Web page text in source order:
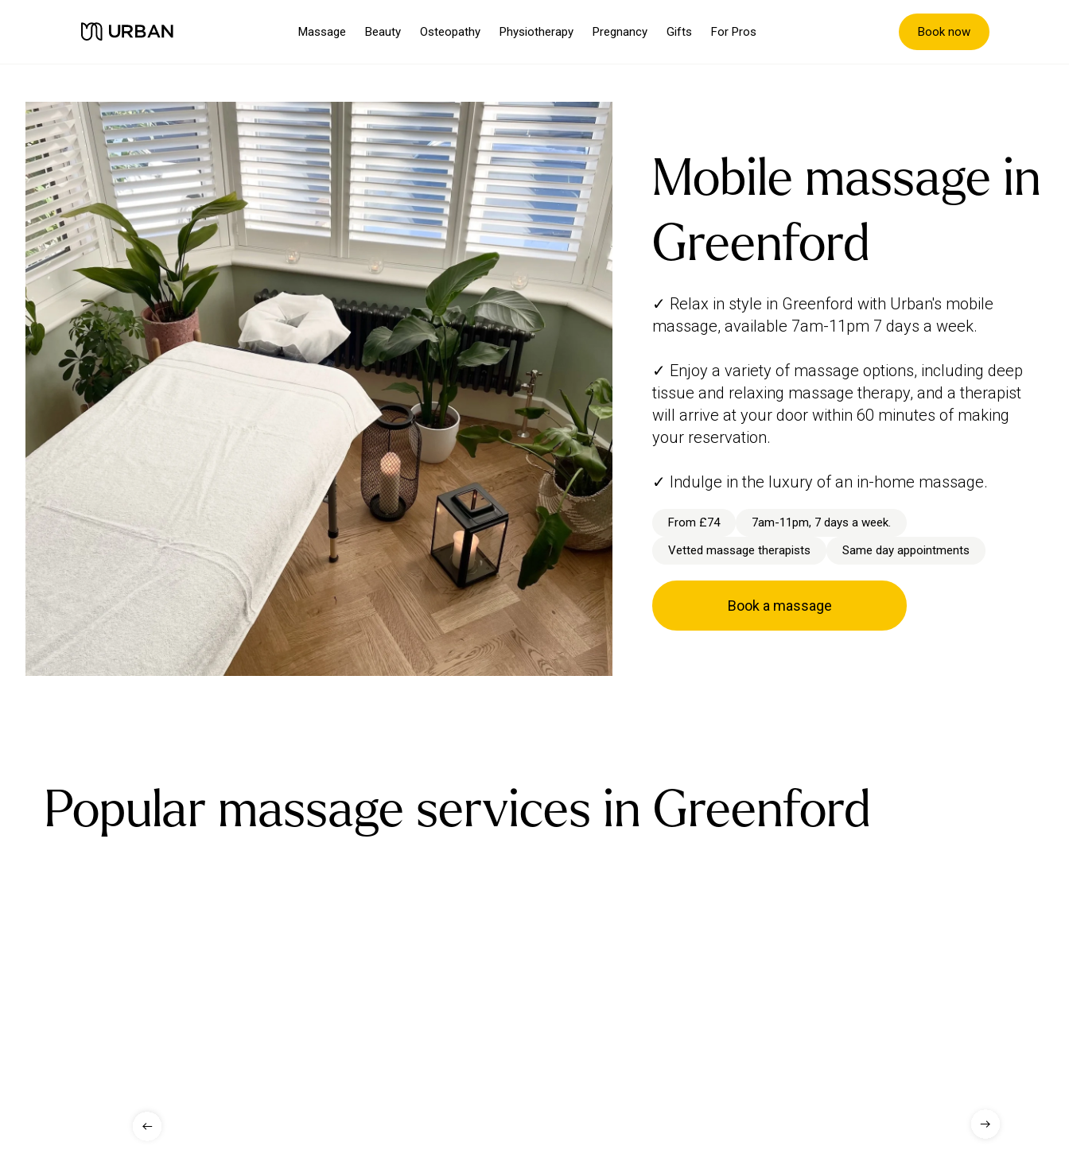
Massage Beauty Osteopathy Physiotherapy Pregnancy Gifts For Pros Book now
Mobile massage in
Greenford
✓ Relax in style in Greenford with Urban's mobile
massage, available 7am-11pm 7 days a week.
✓ Enjoy a variety of massage options, including deep
tissue and relaxing massage therapy, and a therapist
will arrive at your door within 60 minutes of making
your reservation.
✓ Indulge in the luxury of an in-home massage.
From £74
7am-11pm, 7 days a week.
Vetted massage therapists
Same day appointments
Book a massage
Popular massage services in Greenford